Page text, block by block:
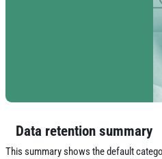
Data retention summary
This summary shows the default